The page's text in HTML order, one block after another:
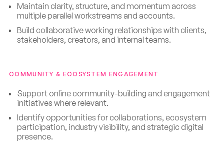
Maintain clarity, structure, and momentum across
multiple parallel workstreams and accounts.
Build collaborative working relationships with clients,
stakeholders, creators, and internal teams.
COMMUNITY & ECOSYSTEM ENGAGEMENT
Support online community-building and engagement
initiatives where relevant.
Identify opportunities for collaborations, ecosystem
participation, industry visibility, and strategic digital
presence.